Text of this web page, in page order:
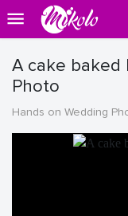
A cake baked
Photo
Hands on Wedding